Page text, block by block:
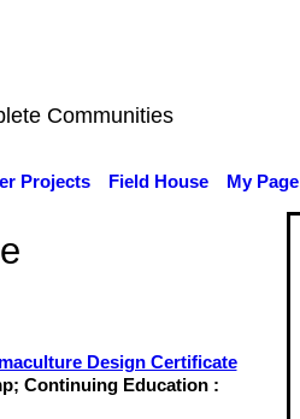
Communities
Projects Field House My Page
Design Certificate
Continuing Education :